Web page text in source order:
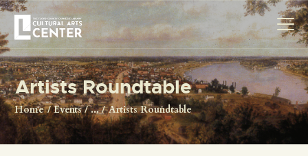
Artists Roundtable
Home Events ... Artists Roundtable
HOME
ABOUT US
EXHIBITIONS